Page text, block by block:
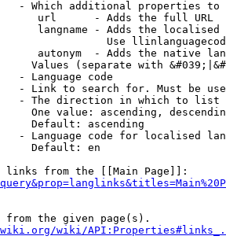
- Which additional properties
url      - Adds the full URL
langname - Adds the
Use
autonym  - Adds the native
Values (separate with
- Language code
- Link to search for. Must be
- The direction in which to list
One value: ascending,
Default: ascending
- Language code for localised
Default: en
links from the [[Main Page]]:
from the given page(s).
wiki/